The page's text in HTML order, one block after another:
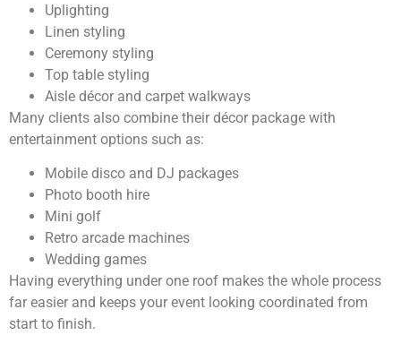
Uplighting
Linen styling
Ceremony styling
Top table styling
Aisle décor and carpet walkways
Many clients also combine their décor package with
entertainment options such as:
Mobile disco and DJ packages
Photo booth hire
Mini golf
Retro arcade machines
Wedding games
Having everything under one roof makes the whole process
far easier and keeps your event looking coordinated from
start to finish.